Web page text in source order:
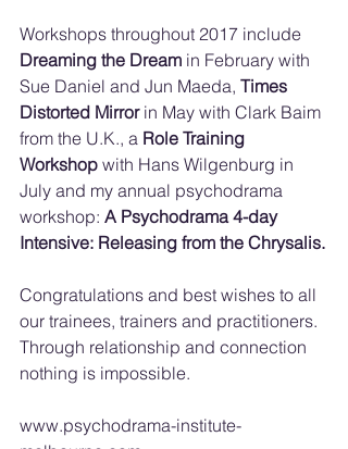
Workshops throughout 2017 include
Dreaming the Dream in February with
Sue Daniel and Jun Maeda, Times
Distorted Mirror in May with Clark Baim
from the U.K., a Role Training
Workshop with Hans Wilgenburg in
July and my annual psychodrama
workshop: A Psychodrama 4-day
Intensive: Releasing from the Chrysalis.
Congratulations and best wishes to all
our trainees, trainers and practitioners.
Through relationship and connection
nothing is impossible.
www.psychodrama-institute-